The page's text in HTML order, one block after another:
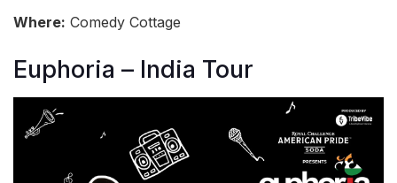
Where: Comedy Cottage
Euphoria – India Tour